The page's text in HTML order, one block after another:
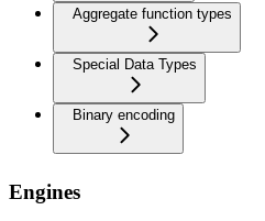
Aggregate function types
Special Data Types
Binary encoding
Engines